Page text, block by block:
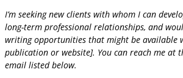
I’m seeking new clients with whom I can
long-term professional relationships, and
writing opportunities that might be available
publication or website]. You can reach me at
email listed below.